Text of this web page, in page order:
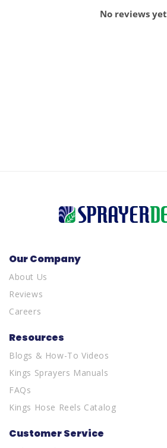
No reviews yet
Our Company
About Us
Reviews
Careers
Resources
Blogs & How-To Videos
Kings Sprayers Manuals
FAQs
Kings Hose Reels Catalog
Customer Service